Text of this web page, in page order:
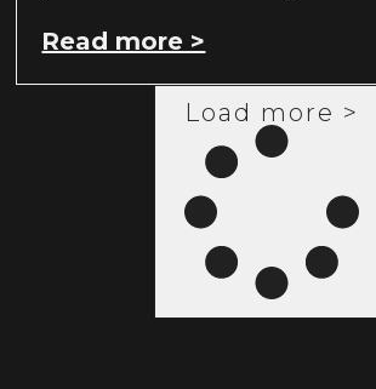
Read more >
Load more >